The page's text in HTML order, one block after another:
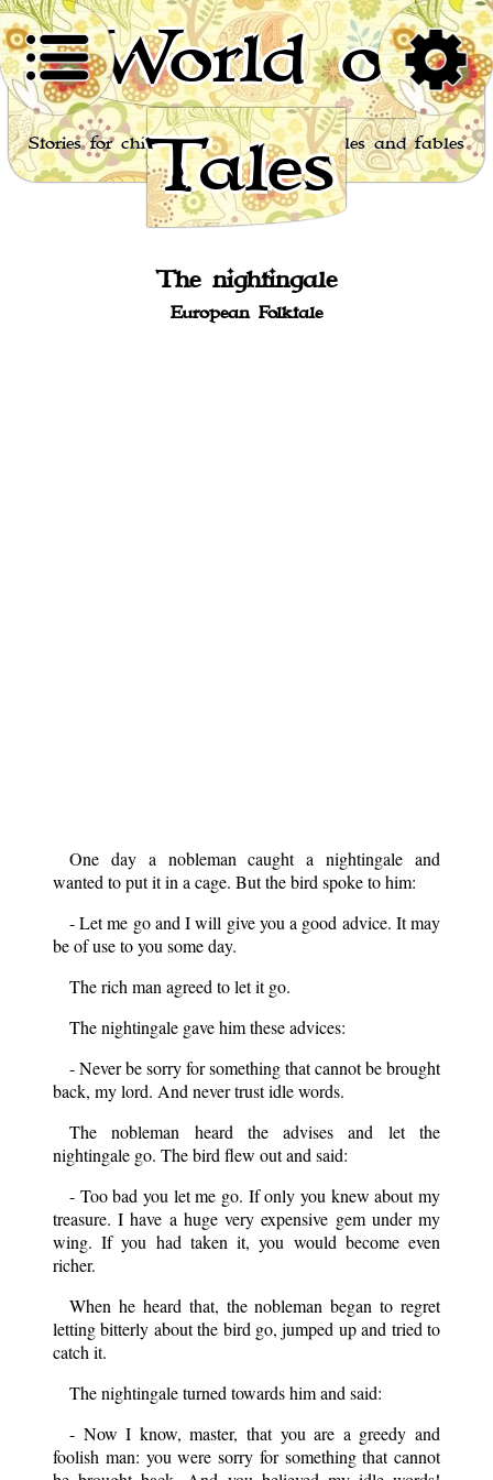
World of
Tales
Stories for children, folktales, fairy tales and fables
from around the world
The nightingale
European Folktale
One day a nobleman caught a nightingale and
wanted to put it in a cage. But the bird spoke to him:
- Let me go and I will give you a good advice. It may
be of use to you some day.
The rich man agreed to let it go.
The nightingale gave him these advices:
- Never be sorry for something that cannot be brought
back, my lord. And never trust idle words.
The nobleman heard the advises and let the
nightingale go. The bird flew out and said:
- Too bad you let me go. If only you knew about my
treasure. I have a huge very expensive gem under my
wing. If you had taken it, you would become even
richer.
When he heard that, the nobleman began to regret
letting bitterly about the bird go, jumped up and tried to
catch it.
The nightingale turned towards him and said:
- Now I know, master, that you are a greedy and
foolish man: you were sorry for something that cannot